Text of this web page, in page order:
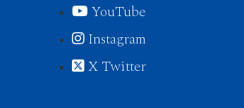
YouTube
Instagram
X Twitter